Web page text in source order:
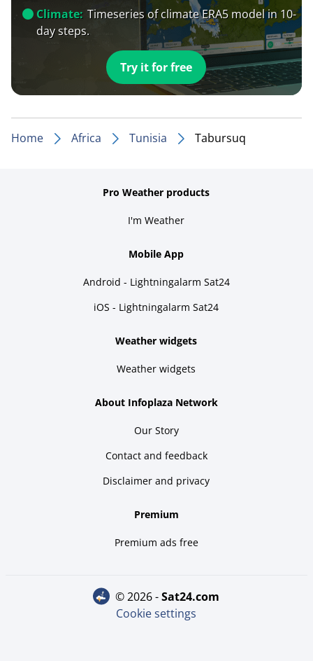
Climate: Timeseries of climate ERA5 model in 10-
day steps.
Try it for free
Home Africa Tunisia Tabursuq
Pro Weather products
I'm Weather
Mobile App
Android - Lightningalarm Sat24
iOS - Lightningalarm Sat24
Weather widgets
Weather widgets
About Infoplaza Network
Our Story
Contact and feedback
Disclaimer and privacy
Premium
Premium ads free
© 2026 - sat24.com
Cookie settings